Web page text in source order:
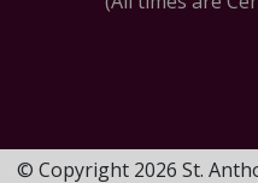
© Copyright 2026 St.